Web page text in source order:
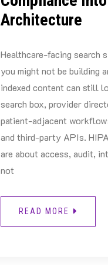
Architecture
Healthcare-facing search
you might not be building
indexed content can still
search box, provider
patient-adjacent
and third-party APIs.
are about access, audit,
not
READ MORE